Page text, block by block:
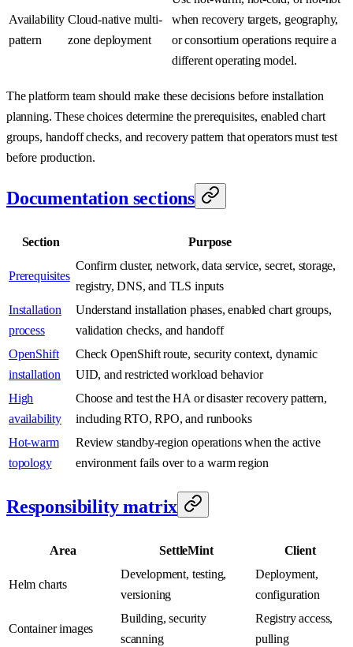
Availability
pattern
Cloud-native multi-
zone deployment
when recovery targets, geography,
or consortium operations require a
different operating model.
The platform team should make these decisions before installation
planning. These choices determine the prerequisites, enabled chart
groups, handoff checks, and recovery pattern that operators must test
before production.
Documentation sections
Section Purpose
Prerequisites
Confirm cluster, network, data service, secret, storage,
registry, DNS, and TLS inputs
Installation
process
Understand installation phases, enabled chart groups,
validation checks, and handoff
OpenShift
installation
Check OpenShift route, security context, dynamic
UID, and restricted workload behavior
High
availability
Choose and test the HA or disaster recovery pattern,
including RTO, RPO, and runbooks
Hot-warm
topology
Review standby-region operations when the active
environment fails over to a warm region
Responsibility matrix
Area SettleMint Client
Helm charts
Development, testing,
versioning
Deployment,
configuration
Container images
Building, security
scanning
Registry access,
pulling